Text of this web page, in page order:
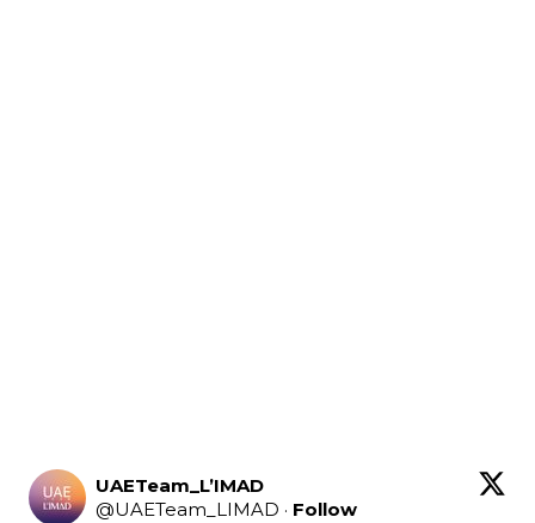
UAETeam_L’IMAD
@UAETeam_LIMAD · Follow